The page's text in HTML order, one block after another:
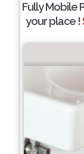
Fully Mobile
your place !